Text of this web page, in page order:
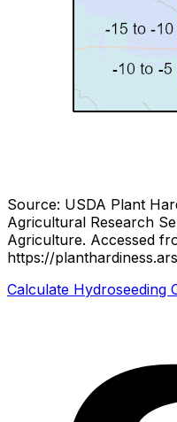
Source: USDA Plant
Agricultural Research
Agriculture. Accessed
https://
Calculate Hydroseeding